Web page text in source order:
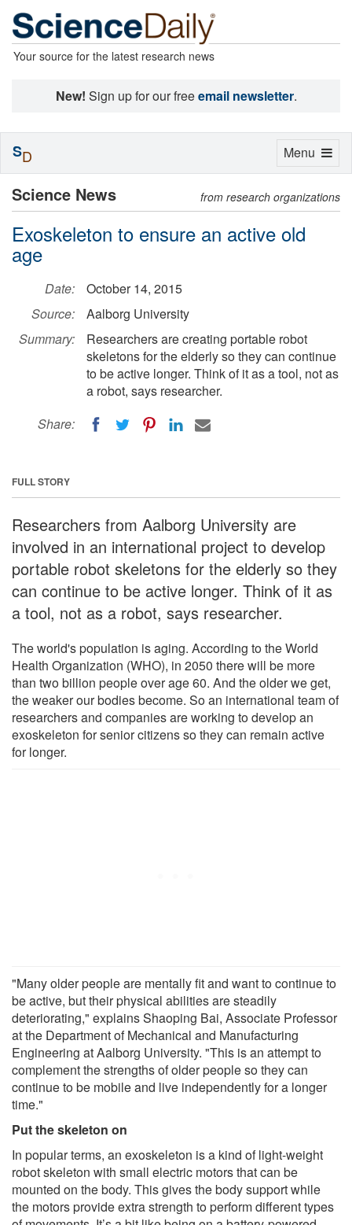
Your source for the latest research news
New! Sign up for our freeemail newsletter.
Science News from research organizations
Exoskeleton to ensure an active old
age
Date:
October 14, 2015
Source:
Aalborg University
Summary:
Researchers are creating portable robot
skeletons for the elderly so they can continue
to be active longer. Think of it as a tool, not as
a robot, says researcher.
Share:
FULL STORY
Researchers from Aalborg University are
involved in an international project to develop
portable robot skeletons for the elderly so they
can continue to be active longer. Think of it as
a tool, not as a robot, says researcher.
The world's population is aging. According to the World
Health Organization (WHO), in 2050 there will be more
than two billion people over age 60. And the older we get,
the weaker our bodies become. So an international team of
researchers and companies are working to develop an
exoskeleton for senior citizens so they can remain active
for longer.
"Many older people are mentally fit and want to continue to
be active, but their physical abilities are steadily
deteriorating," explains Shaoping Bai, Associate Professor
at the Department of Mechanical and Manufacturing
Engineering at Aalborg University. "This is an attempt to
complement the strengths of older people so they can
continue to be mobile and live independently for a longer
time."
Put the skeleton on
In popular terms, an exoskeleton is a kind of light-weight
robot skeleton with small electric motors that can be
mounted on the body. This gives the body support while
the motors provide extra strength to perform different types
Toggle
Menu
SD